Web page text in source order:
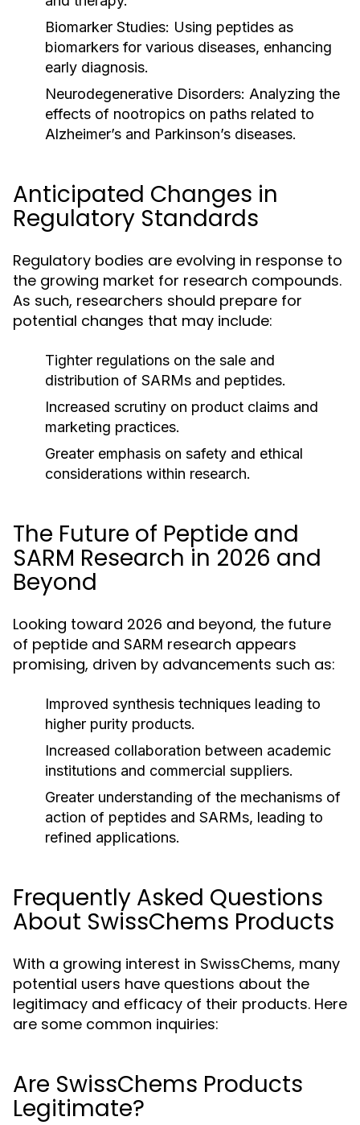
Biomarker Studies: Using peptides as
biomarkers for various diseases, enhancing
early diagnosis.
Neurodegenerative Disorders: Analyzing the
effects of nootropics on paths related to
Alzheimer’s and Parkinson’s diseases.
Anticipated Changes in
Regulatory Standards
Regulatory bodies are evolving in response to
the growing market for research compounds.
As such, researchers should prepare for
potential changes that may include:
Tighter regulations on the sale and
distribution of SARMs and peptides.
Increased scrutiny on product claims and
marketing practices.
Greater emphasis on safety and ethical
considerations within research.
The Future of Peptide and
SARM Research in 2026 and
Beyond
Looking toward 2026 and beyond, the future
of peptide and SARM research appears
promising, driven by advancements such as:
Improved synthesis techniques leading to
higher purity products.
Increased collaboration between academic
institutions and commercial suppliers.
Greater understanding of the mechanisms of
action of peptides and SARMs, leading to
refined applications.
Frequently Asked Questions
About SwissChems Products
With a growing interest in SwissChems, many
potential users have questions about the
legitimacy and efficacy of their products. Here
are some common inquiries:
Are SwissChems Products
Legitimate?